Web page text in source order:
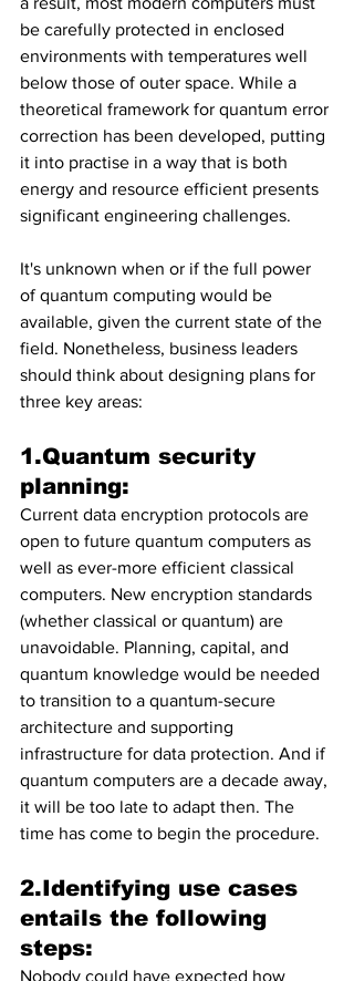
be carefully protected in enclosed
environments with temperatures well
below those of outer space. While a
theoretical framework for quantum error
correction has been developed, putting
it into practise in a way that is both
energy and resource efficient presents
significant engineering challenges.
It's unknown when or if the full power
of quantum computing would be
available, given the current state of the
field. Nonetheless, business leaders
should think about designing plans for
three key areas:
1.Quantum security
planning:
Current data encryption protocols are
open to future quantum computers as
well as ever-more efficient classical
computers. New encryption standards
(whether classical or quantum) are
unavoidable. Planning, capital, and
quantum knowledge would be needed
to transition to a quantum-secure
architecture and supporting
infrastructure for data protection. And if
quantum computers are a decade away,
it will be too late to adapt then. The
time has come to begin the procedure.
2.Identifying use cases
entails the following
steps:
Nobody could have expected how